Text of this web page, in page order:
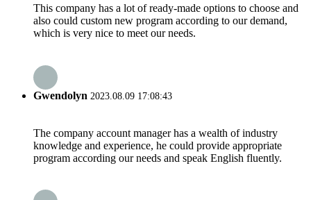
This company has a lot of ready-made options to choose and
also could custom new program according to our demand,
which is very nice to meet our needs.
Gwendolyn 2023.08.09 17:08:43
The company account manager has a wealth of industry
knowledge and experience, he could provide appropriate
program according our needs and speak English fluently.